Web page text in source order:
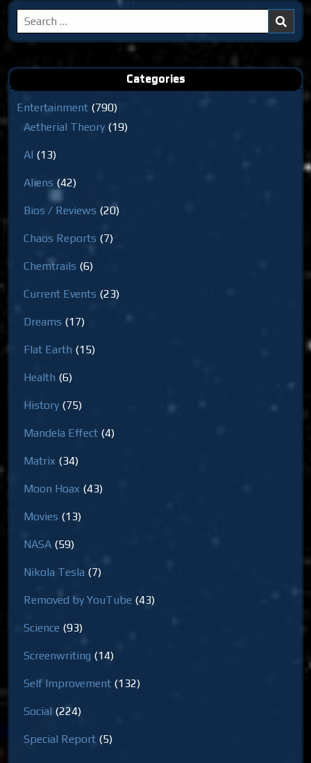
Search
for:
Categories
Entertainment (790)
Aetherial Theory (19)
AI (13)
Aliens (42)
Bios / Reviews (20)
Chaos Reports (7)
Chemtrails (6)
Current Events (23)
Dreams (17)
Flat Earth (15)
Health (6)
History (75)
Mandela Effect (4)
Matrix (34)
Moon Hoax (43)
Movies (13)
NASA (59)
Nikola Tesla (7)
Removed by YouTube (43)
Science (93)
Screenwriting (14)
Self Improvement (132)
Social (224)
Special Report (5)